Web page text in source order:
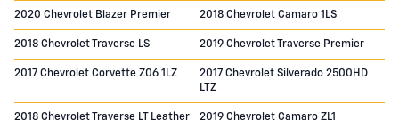
2020 Chevrolet Blazer Premier 2018 Chevrolet Camaro 1LS
2018 Chevrolet Traverse LS 2019 Chevrolet Traverse Premier
2017 Chevrolet Corvette Z06 1LZ
2017 Chevrolet Silverado 2500HD
LTZ
2018 Chevrolet Traverse LT Leather 2019 Chevrolet Camaro ZL1